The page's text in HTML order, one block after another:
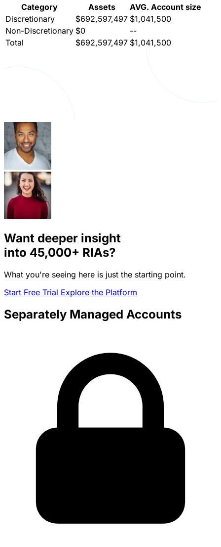
Category
Assets
AVG. Account size
Discretionary
$692,597,497 $1,041,500
Non-Discretionary $0
--
Total
$692,597,497 $1,041,500
Want deeper insight
into 45,000+ RIAs?
What you're seeing here is just the starting point.
Start Free Trial Explore the Platform
Separately Managed Accounts